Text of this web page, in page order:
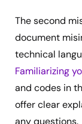
The second
document
technical
Familiarizing
and codes in
offer clear